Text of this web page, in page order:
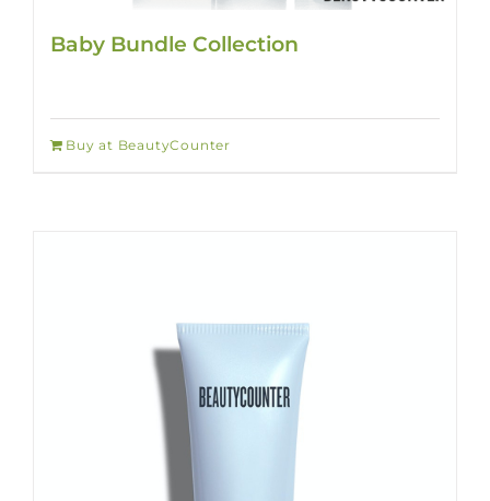
Baby Bundle Collection
Buy at BeautyCounter